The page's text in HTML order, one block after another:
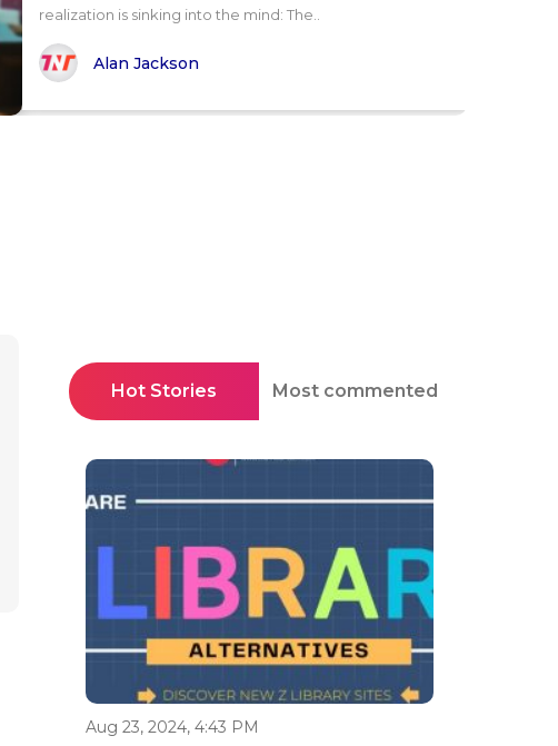
realization is sinking into the mind: The..
Alan Jackson
Hot Stories Most commented
Aug 23, 2024, 4:43 PM